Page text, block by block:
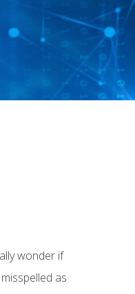
wonder if
as